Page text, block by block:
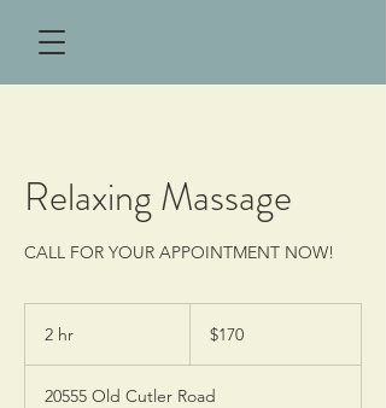
Relaxing Massage
CALL FOR YOUR APPOINTMENT NOW!
2 hr
dollars$170
20555 Old Cutler Road